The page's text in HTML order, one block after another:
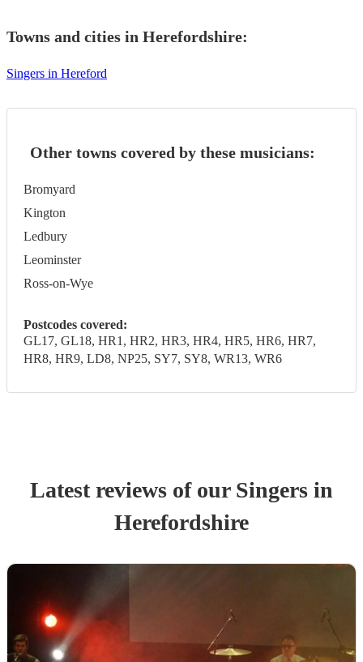
Towns and cities in Herefordshire:
Singers in Hereford
Other towns covered by these musicians:
Bromyard
Kington
Ledbury
Leominster
Ross-on-Wye
Postcodes covered:
GL17, GL18, HR1, HR2, HR3, HR4, HR5, HR6, HR7,
HR8, HR9, LD8, NP25, SY7, SY8, WR13, WR6
Latest reviews of our Singers in
Herefordshire